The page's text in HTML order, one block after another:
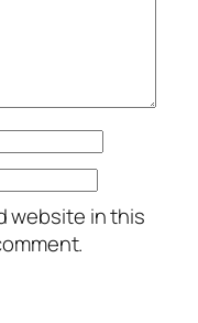
website in this